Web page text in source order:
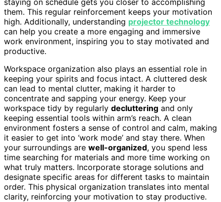
them. This regular reinforcement keeps your motivation
high. Additionally, understanding projector technology
can help you create a more engaging and immersive
work environment, inspiring you to stay motivated and
productive.
Workspace organization also plays an essential role in
keeping your spirits and focus intact. A cluttered desk
can lead to mental clutter, making it harder to
concentrate and sapping your energy. Keep your
workspace tidy by regularly decluttering and only
keeping essential tools within arm’s reach. A clean
environment fosters a sense of control and calm, making
it easier to get into ‘work mode’ and stay there. When
your surroundings are well-organized, you spend less
time searching for materials and more time working on
what truly matters. Incorporate storage solutions and
designate specific areas for different tasks to maintain
order. This physical organization translates into mental
clarity, reinforcing your motivation to stay productive.